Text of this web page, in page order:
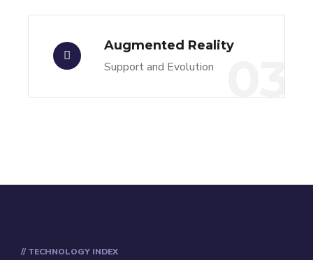
Augmented Reality
Support and Evolution
// TECHNOLOGY INDEX